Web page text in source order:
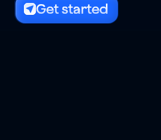
Get started